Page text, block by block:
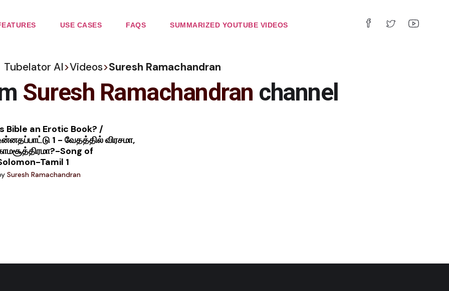
USE CASES FAQS SUMMARIZED YOUTUBE VIDEOS
Tubelator AI>Videos>Suresh Ramachandran
Suresh Ramachandran channel
Bible an Erotic Book? /
1 - வேதத்தில் விரசமா,
Song of
Tamil 1
Suresh Ramachandran